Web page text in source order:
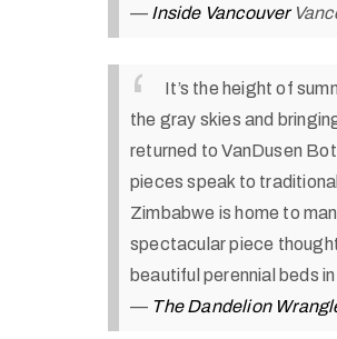
— Inside Vancouver
It’s the height of
the gray skies and
returned to VanDusen
pieces speak to
Zimbabwe is home to
spectacular piece
beautiful perennial beds
— The Dandelion